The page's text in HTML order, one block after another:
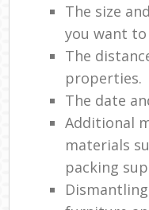
The size
you want
The
properties.
The date
Additional
materials
packing